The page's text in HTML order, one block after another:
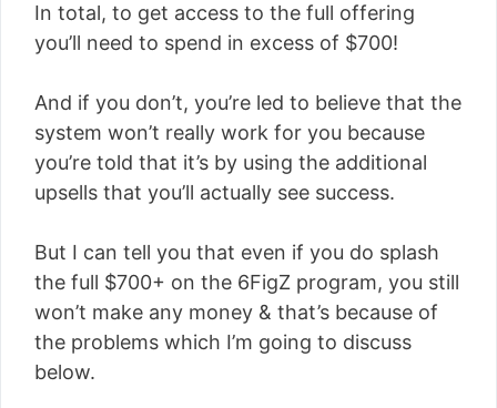
In total, to get access to the full offering
you’ll need to spend in excess of $700!
And if you don’t, you’re led to believe that the
system won’t really work for you because
you’re told that it’s by using the additional
upsells that you’ll actually see success.
But I can tell you that even if you do splash
the full $700+ on the 6FigZ program, you still
won’t make any money & that’s because of
the problems which I’m going to discuss
below.